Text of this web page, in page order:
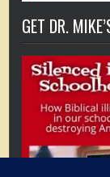
GET DR.